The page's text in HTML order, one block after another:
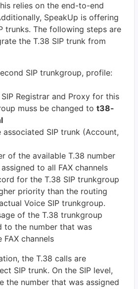
relies on the end-to-end
SpeakUp is offering
trunks. The following steps are
the T.38 SIP trunk from
SIP trunkgroup, profile:
Registrar and Proxy for this
muss be changed to t38-
SIP trunk (Account,
of the available T.38 number
to all FAX channels
for the T.38 SIP trunkgroup
priority than the routing
Voice SIP trunkgroup.
of the T.38 trunkgroup
to the number that was
channels
the T.38 calls are
SIP trunk. On the SIP level,
the number that was assigned